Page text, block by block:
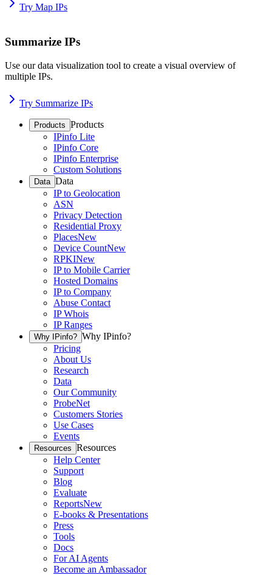
Try Map IPs
Summarize IPs
Use our data visualization tool to create a visual overview of
multiple IPs.
Try Summarize IPs
Products Products
IPinfo Lite
IPinfo Core
IPinfo Enterprise
Custom Solutions
Data Data
IP to Geolocation
ASN
Privacy Detection
Residential Proxy
PlacesNew
Device CountNew
RPKINew
IP to Mobile Carrier
Hosted Domains
IP to Company
Abuse Contact
IP Whois
IP Ranges
Why IPinfo? Why IPinfo?
Pricing
About Us
Research
Data
Our Community
ProbeNet
Customers Stories
Use Cases
Events
Resources Resources
Help Center
Support
Blog
Evaluate
ReportsNew
E-books & Presentations
Press
Tools
Docs
For AI Agents
Become an Ambassador